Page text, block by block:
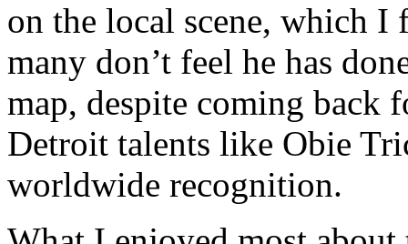
on the local scene, which I
many don’t feel he has
map, despite coming back
Detroit talents like Obie
worldwide recognition.